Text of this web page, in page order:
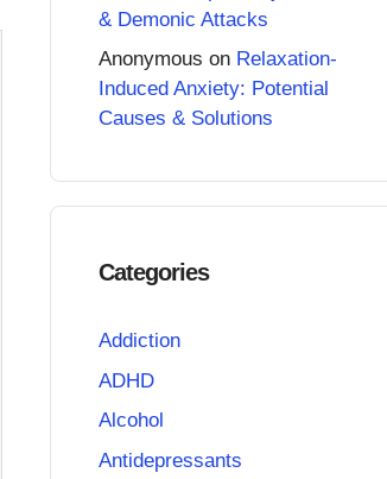
& Demonic Attacks
Anonymous on Relaxation-
Induced Anxiety: Potential
Causes & Solutions
Categories
Addiction
ADHD
Alcohol
Antidepressants